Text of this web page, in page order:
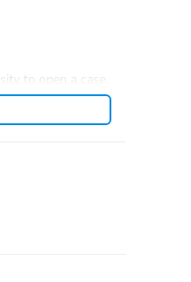
to open a case.